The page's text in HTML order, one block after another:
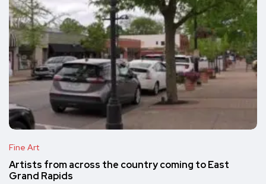
Fine Art
Artists from across the country coming to East
Grand Rapids